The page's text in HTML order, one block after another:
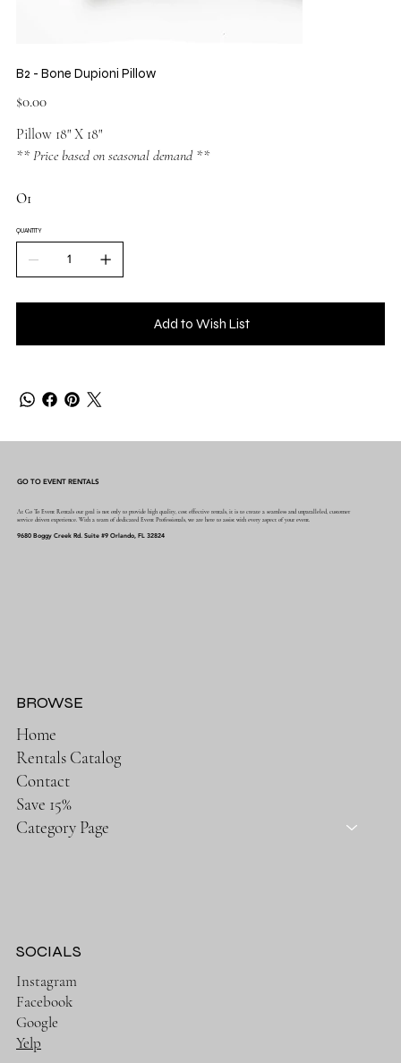
B2 - Bone Dupioni Pillow
Price
$0.00
Pillow 18" X 18"
** Price based on seasonal demand **
O1
QUANTITY
Add to Wish List
GO TO EVENT RENTALS
At Go To Event Rentals our goal is not only to provide high quality, cost effective rentals, it is to create a seamless and unparalleled, customer
service driven experience. With a team of dedicated Event Professionals, we are here to assist with every aspect of your event.
9680 Boggy Creek Rd. Suite #9 Orlando, FL 32824
Home
Rentals Catalog
Contact
Save 15%
Category Page
BROWSE
SOCIALS
Instagram
Facebook
Google
Yelp